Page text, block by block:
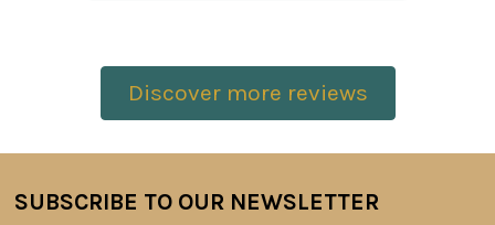
Discover more reviews
Footer
SUBSCRIBE TO OUR NEWSLETTER